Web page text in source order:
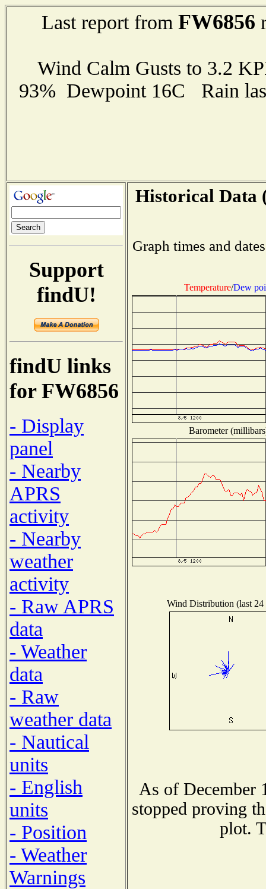
Last report from FW6856
Wind Calm Gusts to 3.2
93% Dewpoint 16C Rain
Support
findU!
findU links
for FW6856
- Display
panel
- Nearby
APRS
activity
- Nearby
weather
activity
- Raw APRS
data
- Weather
data
- Raw
weather data
- Nautical
units
- English
units
- Position
- Weather
Warnings
Historical Data
Graph times and
Temperature/Dew
Barometer
Wind Distribution (last 24
As of December
stopped proving
plot.